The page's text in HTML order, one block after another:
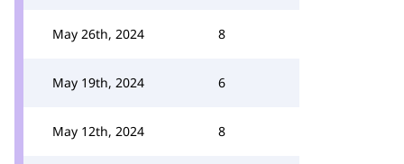
May 26th, 2024 8
May 19th, 2024 6
May 12th, 2024 8